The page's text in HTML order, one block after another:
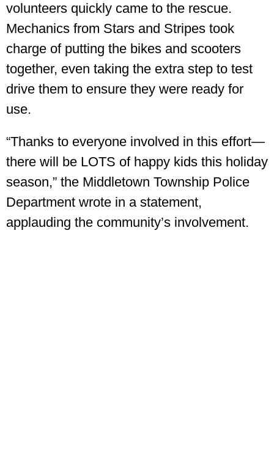
volunteers quickly came to the rescue.
Mechanics from Stars and Stripes took
charge of putting the bikes and scooters
together, even taking the extra step to test
drive them to ensure they were ready for
use.
“Thanks to everyone involved in this effort—
there will be LOTS of happy kids this holiday
season,” the Middletown Township Police
Department wrote in a statement,
applauding the community’s involvement.